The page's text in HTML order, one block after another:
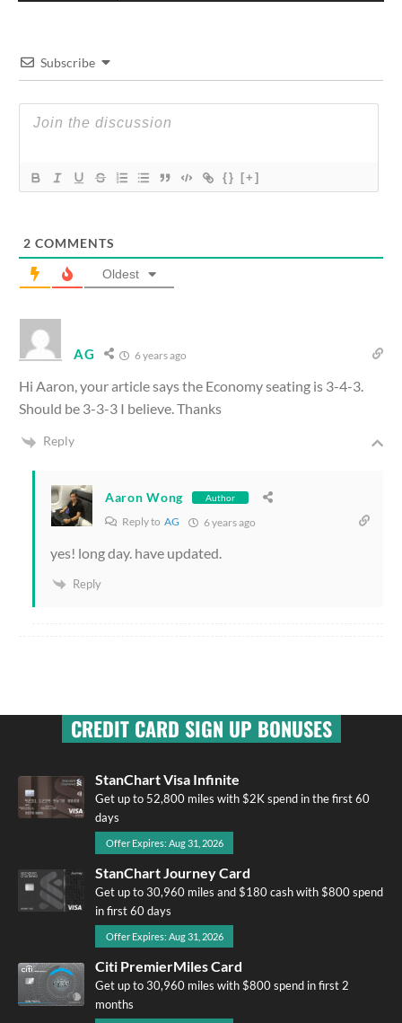
Subscribe
{} [+]
2 COMMENTS
Oldest
AG 6 years ago
Hi Aaron, your article says the Economy seating is 3-4-3.
Should be 3-3-3 I believe. Thanks
Reply
Aaron Wong Author
Reply to AG 6 years ago
yes! long day. have updated.
Reply
CREDIT CARD SIGN UP BONUSES
StanChart Visa Infinite
Get up to 52,800 miles with $2K spend in the first 60
days
Offer Expires: Aug 31, 2026
StanChart Journey Card
Get up to 30,960 miles and $180 cash with $800 spend
in first 60 days
Offer Expires: Aug 31, 2026
Citi PremierMiles Card
Get up to 30,960 miles with $800 spend in first 2
months